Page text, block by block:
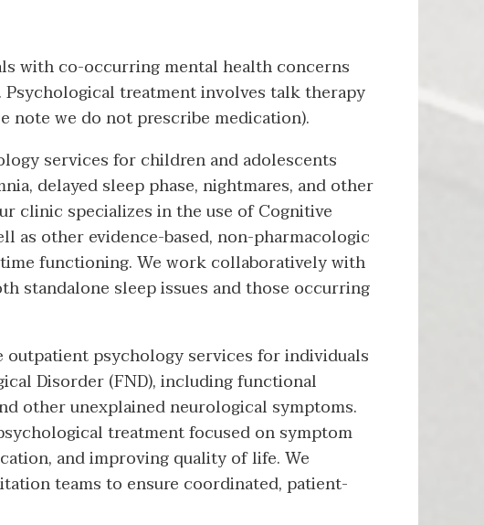
with co-occurring mental health concerns
treatment involves talk therapy
note we do not prescribe medication).
services for children and adolescents
delayed sleep phase, nightmares, and other
clinic specializes in the use of Cognitive
as other evidence-based, non-pharmacologic
functioning. We work collaboratively with
standalone sleep issues and those occurring
outpatient psychology services for individuals
Disorder (FND), including functional
other unexplained neurological symptoms.
treatment focused on symptom
and improving quality of life. We
teams to ensure coordinated, patient-